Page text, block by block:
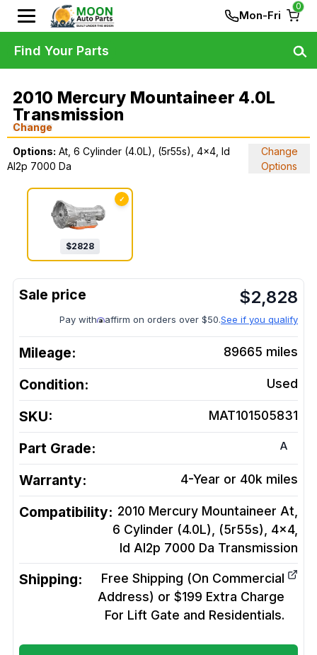
Mon-Fri
0
2010 Mercury Mountaineer 4.0L
Transmission
Change
Options: At, 6 Cylinder (4.0L), (5r55s), 4x4, Id
Al2p 7000 Da
Change
Options
✓
$2828
$2,828
Pay with affirm on orders over $50.See if you qualify
Mileage: 89665 miles
Condition: Used
SKU: MAT101505831
Part Grade: A
Warranty: 4-Year or 40k miles
Compatibility: 2010 Mercury Mountaineer At,
6 Cylinder (4.0L), (5r55s), 4x4,
Id Al2p 7000 Da Transmission
Shipping:
Free Shipping (On Commercial
Address) or $199 Extra Charge
For Lift Gate and Residentials.
Find Your Parts